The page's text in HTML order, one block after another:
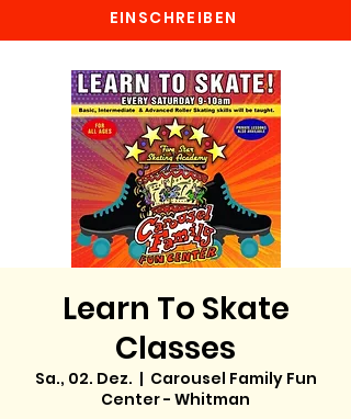
EINSCHREIBEN
Learn To Skate
Classes
Sa., 02. Dez.
  |
Carousel Family Fun
Center - Whitman